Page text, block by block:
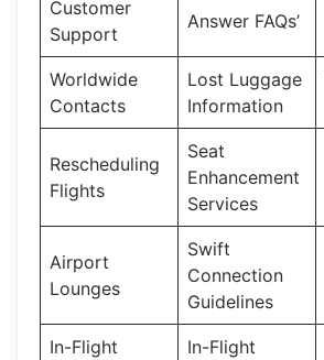
Customer
Support
Answer FAQs’
Worldwide
Contacts
Lost Luggage
Information
Rescheduling
Flights
Seat
Enhancement
Services
Airport
Lounges
Swift
Connection
Guidelines
In-Flight
In-Flight